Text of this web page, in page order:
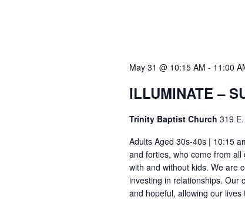
May 31 @ 10:15 AM - 11:00
ILLUMINATE –
Trinity Baptist Church 319
Adults Aged 30s-40s | 10:15
and forties, who come from
with and without kids. We are
investing in relationships. Our
and hopeful, allowing our